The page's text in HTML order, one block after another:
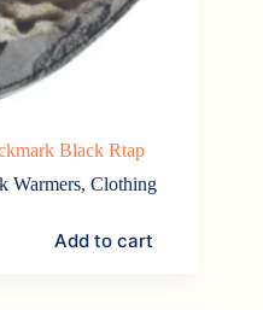
Black Rtap
Warmers,Clothing
Add to cart